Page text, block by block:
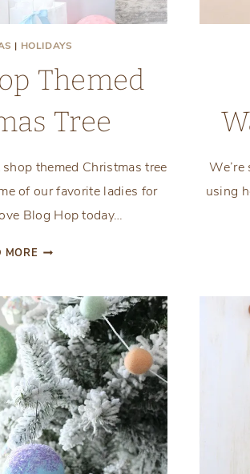
| HOLIDAYS
Themed
Tree
themed Christmas tree
of our favorite ladies for
Blog Hop today…
MORE SWEET
CHRISTMAS
TREE
using